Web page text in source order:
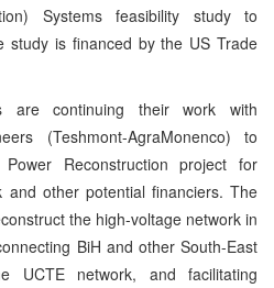
Systems feasibility study to
study is financed by the US Trade
are continuing their work with
(Teshmont-AgraMonenco) to
Reconstruction project for
other potential financiers. The
the high-voltage network in
BiH and other South-East
UCTE network, and facilitating